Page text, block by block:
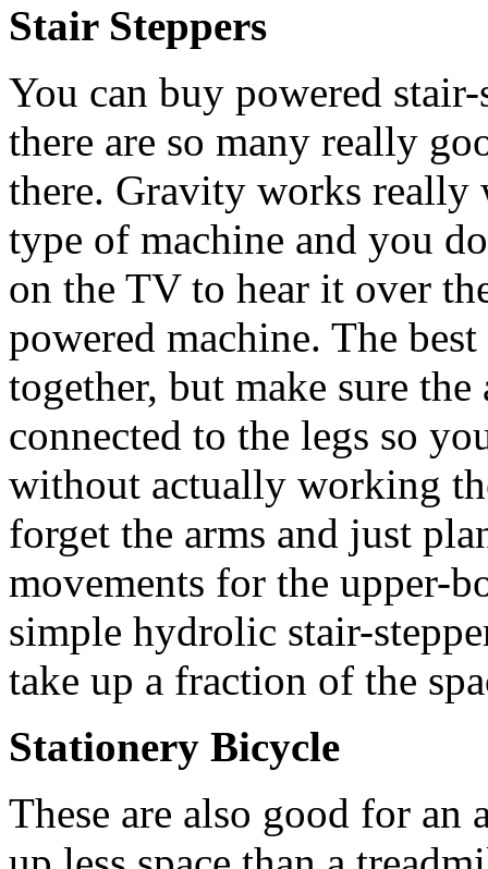
Stair Steppers
You can buy powered
there are so many really
there. Gravity works
type of machine and you
on the TV to hear it over
powered machine. The
together, but make sure
connected to the legs so
without actually working
forget the arms and just
movements for the upper-
simple hydrolic stair-
take up a fraction of the
Stationery Bicycle
These are also good for